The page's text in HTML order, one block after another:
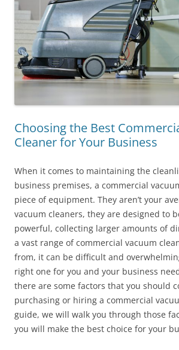
Choosing the Best
Cleaner for Your Business
When it comes to maintaining the
business premises, a commercial
piece of equipment. They aren’t your
vacuum cleaners, they are designed to
powerful, collecting larger amounts of
a vast range of commercial vacuum
from, it can be difficult and
right one for you and your business
there are some factors that you should
purchasing or hiring a commercial
guide, we will walk you through those
you will make the best choice for your